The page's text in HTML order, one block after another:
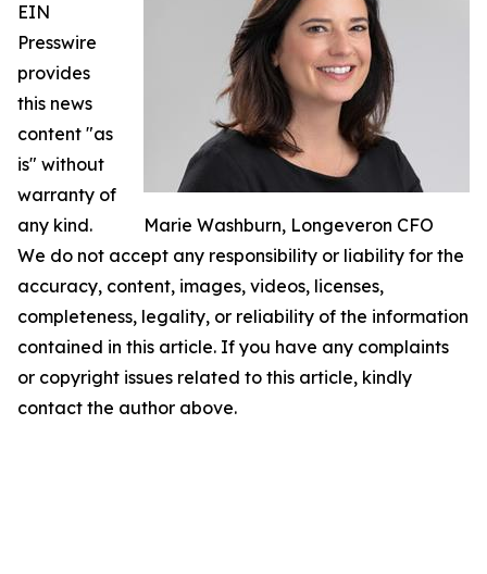
Marie Washburn, Longeveron CFO
EIN
Presswire
provides
this news
content "as
is" without
warranty of
any kind.
We do not accept any responsibility or liability for the
accuracy, content, images, videos, licenses,
completeness, legality, or reliability of the information
contained in this article. If you have any complaints
or copyright issues related to this article, kindly
contact the author above.